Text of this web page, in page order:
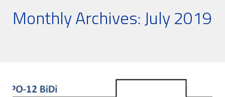
Monthly Archives: July 2019